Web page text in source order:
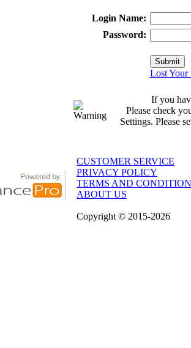
Login Name:
Password:
Lost Your
If you
Please check
Settings. Please
CUSTOMER SERVICE
PRIVACY POLICY
TERMS AND
ABOUT US
Copyright © 2015-2026